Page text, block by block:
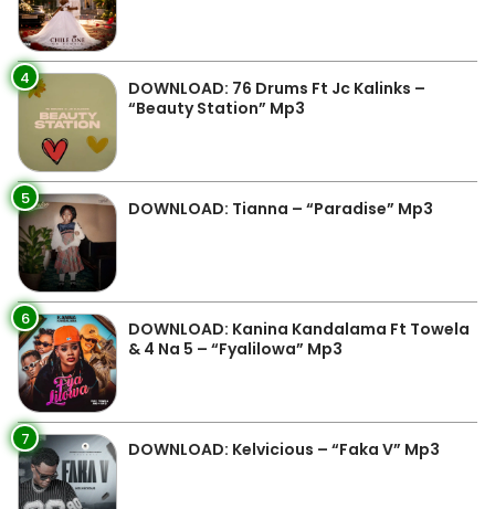
4
DOWNLOAD: 76 Drums Ft Jc Kalinks –
“Beauty Station” Mp3
5 DOWNLOAD: Tianna – “Paradise” Mp3
6
DOWNLOAD: Kanina Kandalama Ft Towela
& 4 Na 5 – “Fyalilowa” Mp3
7 DOWNLOAD: Kelvicious – “Faka V” Mp3